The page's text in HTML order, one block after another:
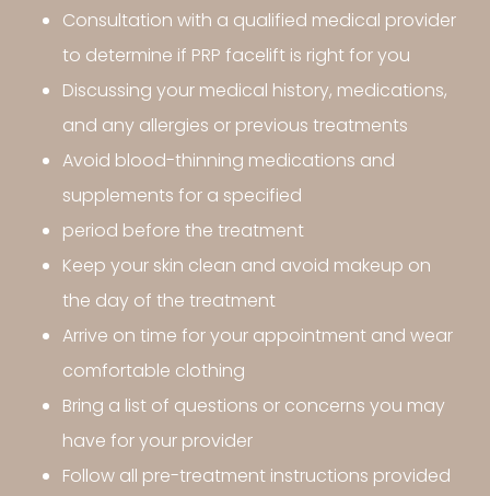
Consultation with a qualified medical provider
to determine if PRP facelift is right for you
Discussing your medical history, medications,
and any allergies or previous treatments
Avoid blood-thinning medications and
supplements for a specified
period before the treatment
Keep your skin clean and avoid makeup on
the day of the treatment
Arrive on time for your appointment and wear
comfortable clothing
Bring a list of questions or concerns you may
have for your provider
Follow all pre-treatment instructions provided